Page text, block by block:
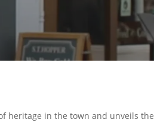
heritage in the town and unveils the